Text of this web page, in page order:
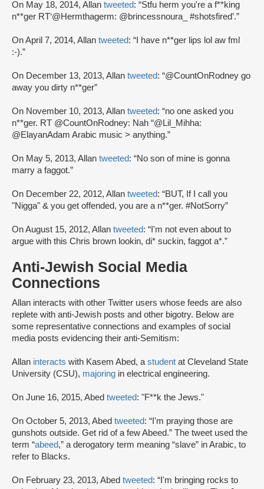
On May 18, 2014, Allan tweeted: “Stfu herm you're a f**king
n**ger RT‘@Hermthagerm: @brincessnoura_ #shotsfired’.”
On April 7, 2014, Allan tweeted: “I have n**ger lips lol aw fml
:-).”
On December 13, 2013, Allan tweeted: “@CountOnRodney go
away you dirty n**ger”
On November 10, 2013, Allan tweeted: “no one asked you
n**ger. RT @CountOnRodney: Nah “@Lil_Mihha:
@ElayanAdam Arabic music > anything.”
On May 5, 2013, Allan tweeted: “No son of mine is gonna
marry a faggot.”
On December 22, 2012, Allan tweeted: “BUT, If I call you
"Nigga" & you get offended, you are a n**ger. #NotSorry”
On August 15, 2012, Allan tweeted: “I'm not even about to
argue with this Chris brown lookin, di* suckin, faggot a*.”
Anti-Jewish Social Media
Connections
Allan interacts with other Twitter users whose feeds are also
replete with anti-Jewish posts and other bigotry. Below are
some representative connections and examples of social
media posts evidencing their anti-Semitism:
Allan interacts with Kasem Abed, a student at Cleveland State
University (CSU), majoring in electrical engineering.
On June 16, 2015, Abed tweeted: "F**k the Jews."
On October 5, 2013, Abed tweeted: “I'm praying those are
gunshots outside. Get rid of a few Abeed.” The tweet used the
term “abeed,” a derogatory term meaning “slave” in Arabic, to
refer to Blacks.
On February 23, 2013, Abed tweeted: “I'm bringing rocks to